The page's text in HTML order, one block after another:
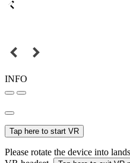
INFO
Tap here to start VR
Please rotate the device into